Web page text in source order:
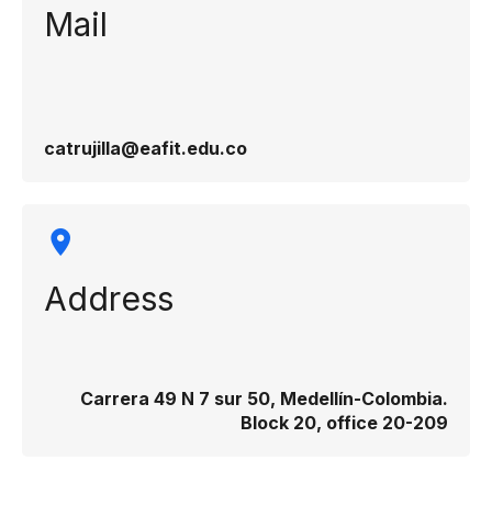
Mail
catrujilla@eafit.edu.co
Address
Carrera 49 N 7 sur 50, Medellín-Colombia.
Block 20, office 20-209